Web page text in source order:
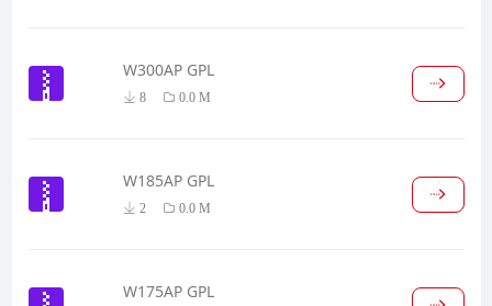
W300AP GPL
8 0.0 M
W185AP GPL
2 0.0 M
W175AP GPL